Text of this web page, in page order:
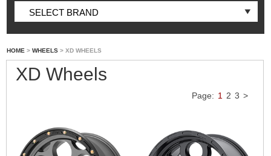
HOME > WHEELS > XD WHEELS
XD Wheels
Page: 1 2 3 >